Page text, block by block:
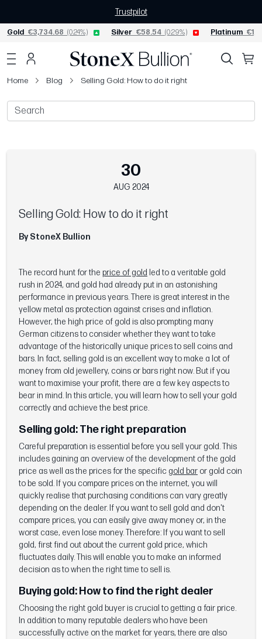
Trustpilot
Gold €3,734.68 (0.24%) Silver €58.54 (0.29%) Platinum
Home Blog Selling Gold: How to do it right
30
AUG 2024
Selling Gold: How to do it right
By StoneX Bullion
The record hunt for the price of gold led to a veritable gold
rush in 2024, and gold had already put in an astonishing
performance in previous years. There is great interest in the
yellow metal as protection against crises and inflation.
However, the high price of gold is also prompting many
German citizens to consider whether they want to take
advantage of the historically unique prices to sell coins and
bars. In fact, selling gold is an excellent way to make a lot of
money from old jewellery, coins or bars right now. But if you
want to maximise your profit, there are a few key aspects to
bear in mind. In this article, you will learn how to sell your gold
correctly and achieve the best price.
Selling gold:The right preparation
Careful preparation is essential before you sell your gold. This
includes gaining an overview of the development of the gold
price as well as the prices for the specific gold bar or gold coin
to be sold. If you compare prices on the internet, you will
quickly realise that purchasing conditions can vary greatly
depending on the dealer. If you want to sell gold and don't
compare prices, you can easily give away money or, in the
worst case, even lose money. Therefore: If you want to sell
gold, first find out about the current gold price, which
fluctuates daily. This will enable you to make an informed
decision as to when the right time to sell is.
Buying gold: How to find the right dealer
Choosing the right gold buyer is crucial to getting a fair price.
In addition to many reputable dealers who have been
successfully active on the market for years, there are also